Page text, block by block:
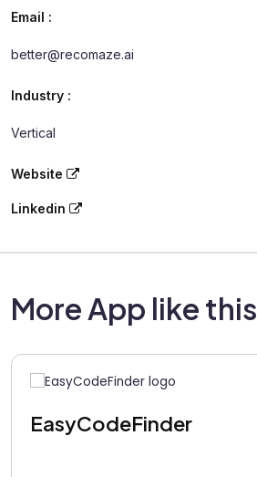
Email :
better@recomaze.ai
Industry :
Vertical
Website
Linkedin
More App like this
EasyCodeFinder